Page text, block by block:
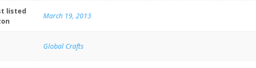
listed
March 19, 2013
Global Crafts